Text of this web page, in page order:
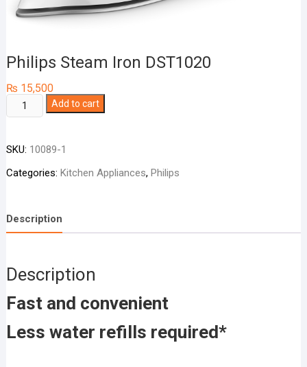
Philips Steam Iron DST1020
₨ 15,500
Philips
Steam
DST1020
quantity
Add to cart
SKU: 10089-1
Categories: Kitchen Appliances, Philips
Description
Description
Fast and convenient
Less water refills required*